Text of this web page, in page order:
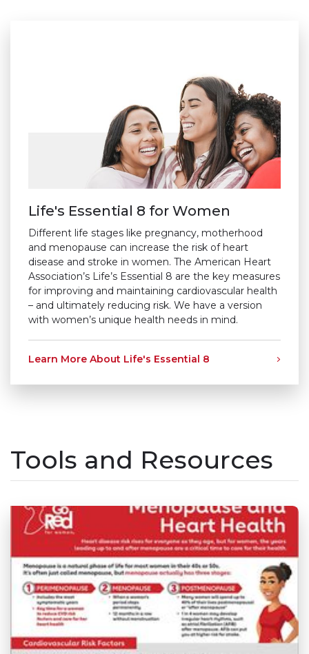
Life's Essential 8 for Women
Different life stages like pregnancy, motherhood
and menopause can increase the risk of heart
disease and stroke in women. The American Heart
Association’s Life’s Essential 8 are the key measures
for improving and maintaining cardiovascular health
– and ultimately reducing risk. We have a version
with women’s unique health needs in mind.
Learn More About Life's Essential 8
Tools and Resources